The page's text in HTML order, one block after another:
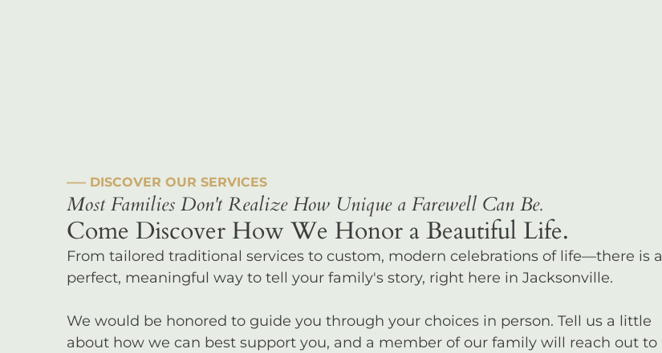
––– DISCOVER OUR SERVICES
Most Families Don't Realize How Unique a Farewell Can Be.
Come Discover How We Honor a Beautiful Life.
From tailored traditional services to custom, modern celebrations of life—there is a
perfect, meaningful way to tell your family's story, right here in Jacksonville.
We would be honored to guide you through your choices in person. Tell us a little
about how we can best support you, and a member of our family will reach out to